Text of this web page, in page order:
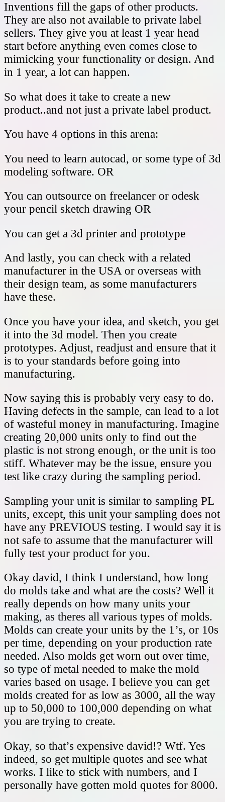
Inventions fill the gaps of other products.
They are also not available to private label
sellers. They give you at least 1 year head
start before anything even comes close to
mimicking your functionality or design. And
in 1 year, a lot can happen.
So what does it take to create a new
product..and not just a private label product.
You have 4 options in this arena:
You need to learn autocad, or some type of 3d
modeling software. OR
You can outsource on freelancer or odesk
your pencil sketch drawing OR
You can get a 3d printer and prototype
And lastly, you can check with a related
manufacturer in the USA or overseas with
their design team, as some manufacturers
have these.
Once you have your idea, and sketch, you get
it into the 3d model. Then you create
prototypes. Adjust, readjust and ensure that it
is to your standards before going into
manufacturing.
Now saying this is probably very easy to do.
Having defects in the sample, can lead to a lot
of wasteful money in manufacturing. Imagine
creating 20,000 units only to find out the
plastic is not strong enough, or the unit is too
stiff. Whatever may be the issue, ensure you
test like crazy during the sampling period.
Sampling your unit is similar to sampling PL
units, except, this unit your sampling does not
have any PREVIOUS testing. I would say it is
not safe to assume that the manufacturer will
fully test your product for you.
Okay david, I think I understand, how long
do molds take and what are the costs? Well it
really depends on how many units your
making, as theres all various types of molds.
Molds can create your units by the 1’s, or 10s
per time, depending on your production rate
needed. Also molds get worn out over time,
so type of metal needed to make the mold
varies based on usage. I believe you can get
molds created for as low as 3000, all the way
up to 50,000 to 100,000 depending on what
you are trying to create.
Okay, so that’s expensive david!? Wtf. Yes
indeed, so get multiple quotes and see what
works. I like to stick with numbers, and I
personally have gotten mold quotes for 8000.